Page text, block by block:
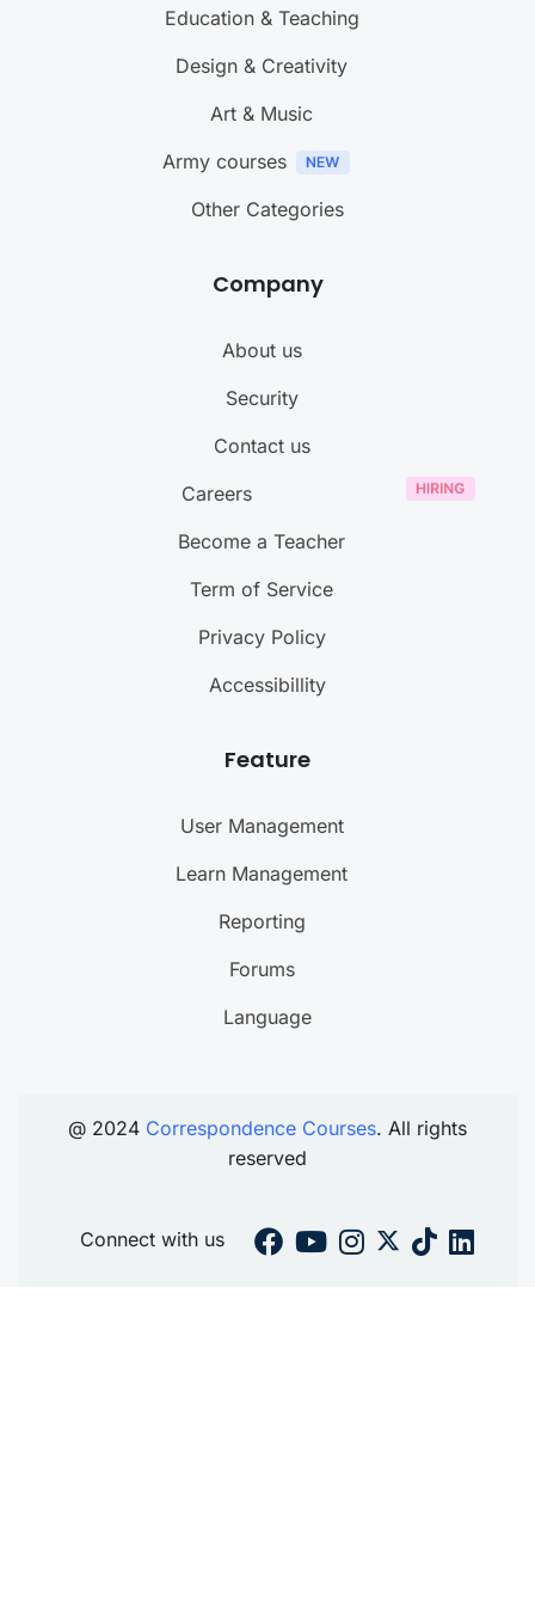
Education & Teaching
Design & Creativity
Art & Music
Army courses
Other Categories
Company
About us
Security
Contact us
Careers
Become a Teacher
Term of Service
Privacy Policy
Accessibillity
Feature
User Management
Learn Management
Reporting
Forums
Language
@ 2024 Correspondence Courses. All rights
reserved
Connect with us